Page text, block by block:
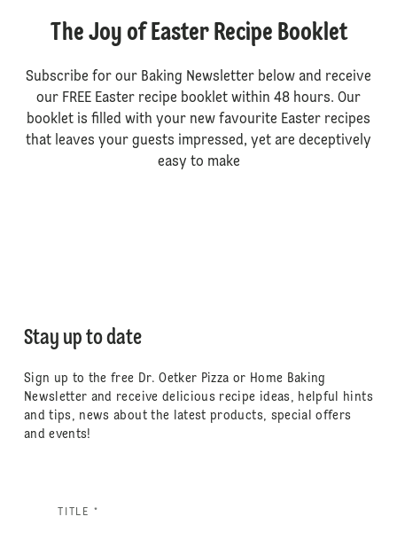
The Joy of Easter Recipe Booklet
Subscribe for our Baking Newsletter below and receive
our FREE Easter recipe booklet within 48 hours. Our
booklet is filled with your new favourite Easter recipes
that leaves your guests impressed, yet are deceptively
easy to make
Stay up to date
Sign up to the free Dr. Oetker Pizza or Home Baking
Newsletter and receive delicious recipe ideas, helpful hints
and tips, news about the latest products, special offers
and events!
TITLE *